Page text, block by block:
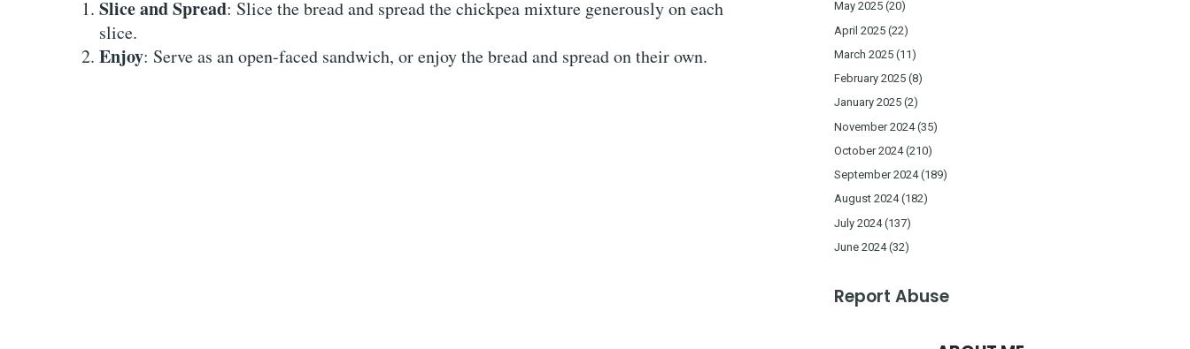
Slice and Spread: Slice the bread and spread the chickpea mixture generously on each
slice.
Enjoy: Serve as an open-faced sandwich, or enjoy the bread and spread on their own.
May 2025 (20)
April 2025 (22)
March 2025 (11)
February 2025 (8)
January 2025 (2)
November 2024(35)
October 2024(210)
September 2024(189)
August 2024(182)
July 2024(137)
June 2024(32)
Report Abuse